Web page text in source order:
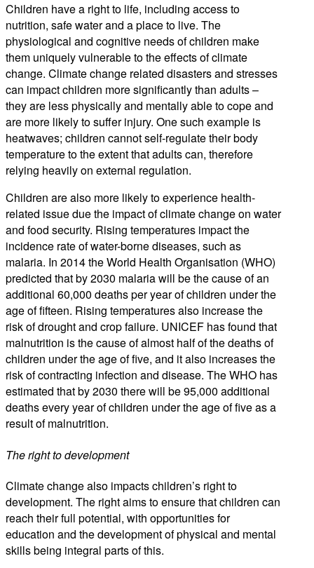
Children have a right to life, including access to
nutrition, safe water and a place to live. The
physiological and cognitive needs of children make
them uniquely vulnerable to the effects of climate
change. Climate change related disasters and stresses
can impact children more significantly than adults –
they are less physically and mentally able to cope and
are more likely to suffer injury. One such example is
heatwaves; children cannot self-regulate their body
temperature to the extent that adults can, therefore
relying heavily on external regulation.
Children are also more likely to experience health-
related issue due the impact of climate change on water
and food security. Rising temperatures impact the
incidence rate of water-borne diseases, such as
malaria. In 2014 the World Health Organisation (WHO)
predicted that by 2030 malaria will be the cause of an
additional 60,000 deaths per year of children under the
age of fifteen. Rising temperatures also increase the
risk of drought and crop failure. UNICEF has found that
malnutrition is the cause of almost half of the deaths of
children under the age of five, and it also increases the
risk of contracting infection and disease. The WHO has
estimated that by 2030 there will be 95,000 additional
deaths every year of children under the age of five as a
result of malnutrition.
The right to development
Climate change also impacts children’s right to
development. The right aims to ensure that children can
reach their full potential, with opportunities for
education and the development of physical and mental
skills being integral parts of this.